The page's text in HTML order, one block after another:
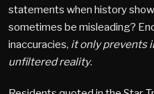
statements when history
sometimes be misleading?
inaccuracies, it only prevents
unfiltered reality.